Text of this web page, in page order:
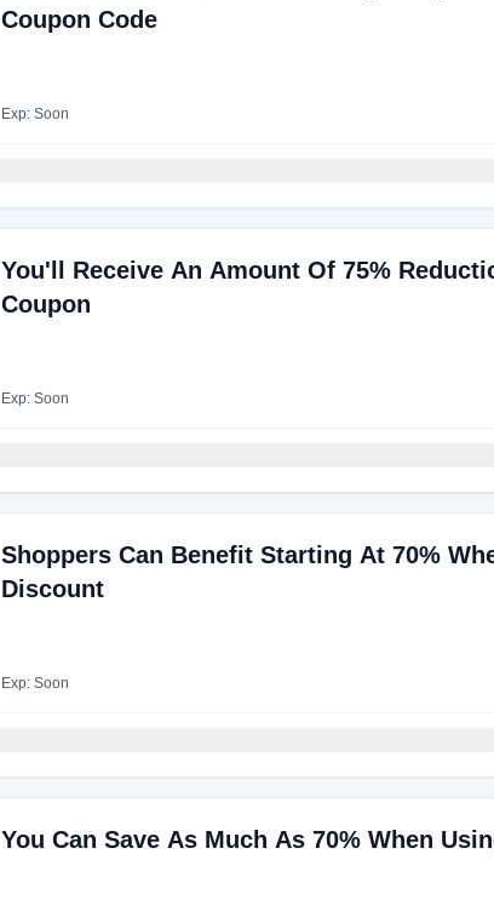
Coupon Code
Exp: Soon
You'll Receive An Amount Of 75%
Coupon
Exp: Soon
Shoppers Can Benefit Starting At 70%
Discount
Exp: Soon
You Can Save As Much As 70% When